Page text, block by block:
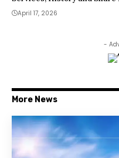
April 17, 2026
-
More News